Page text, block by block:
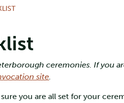
ceremonies. If you
site.
you are all set for your